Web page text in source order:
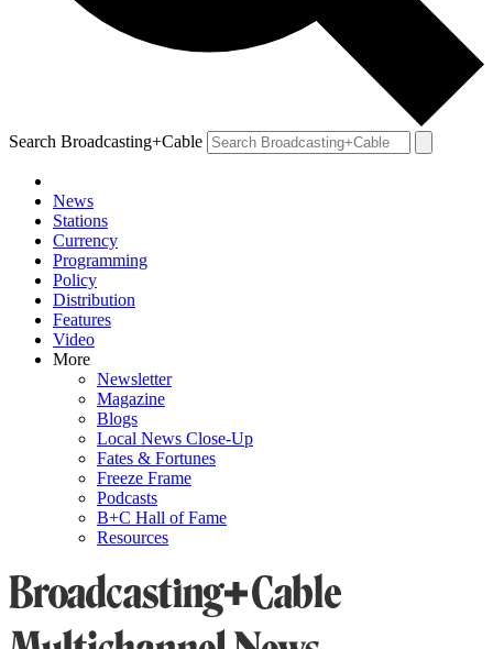
Search Broadcasting+Cable
News
Stations
Currency
Programming
Policy
Distribution
Features
Video
More
Newsletter
Magazine
Blogs
Local News Close-Up
Fates & Fortunes
Freeze Frame
Podcasts
B+C Hall of Fame
Resources